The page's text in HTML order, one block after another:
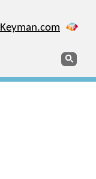
Keyman.com
Search